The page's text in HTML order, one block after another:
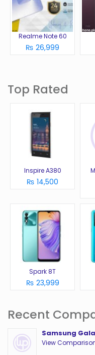
Realme Note 60
₨ 26,999
Top Rated
Inspire A380
₨ 14,500
Spark 8T
₨ 23,999
Recent
Samsung
View